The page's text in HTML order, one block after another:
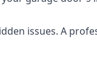
issues. A